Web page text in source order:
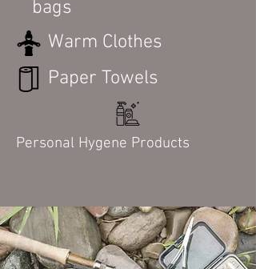
bags
Warm Clothes
Paper Towels
Personal Hygene Products